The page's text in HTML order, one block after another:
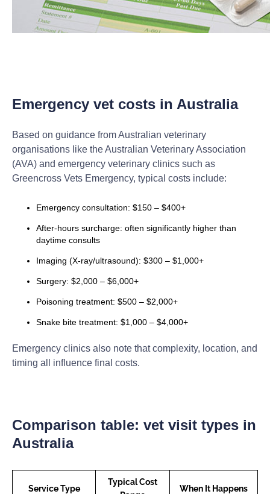
Emergency vet costs in Australia
Based on guidance from Australian veterinary
organisations like the Australian Veterinary Association
(AVA) and emergency veterinary clinics such as
Greencross Vets Emergency, typical costs include:
Emergency consultation: $150 – $400+
After-hours surcharge: often significantly higher than
daytime consults
Imaging (X-ray/ultrasound): $300 – $1,000+
Surgery: $2,000 – $6,000+
Poisoning treatment: $500 – $2,000+
Snake bite treatment: $1,000 – $4,000+
Emergency clinics also note that complexity, location, and
timing all influence final costs.
Comparison table: vet visit types in
Australia
Service Type
Typical Cost
When It Happens